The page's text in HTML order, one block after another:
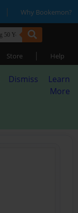
| Why Bookemon?
Store | Help
Dismiss
Learn
More